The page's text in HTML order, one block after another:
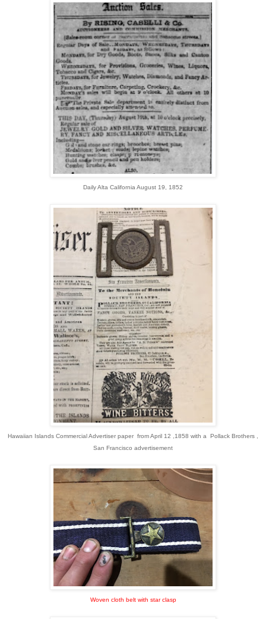
Daily Alta California August 19, 1852
Hawaiian Islands Commercial Advertiser paper from April 12 ,1858 with a Pollack Brothers ,
San Francisco advertisement
Woven cloth belt with star clasp